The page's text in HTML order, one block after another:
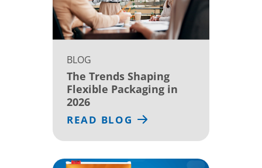
BLOG
The Trends Shaping
Flexible Packaging in
2026
READ BLOG